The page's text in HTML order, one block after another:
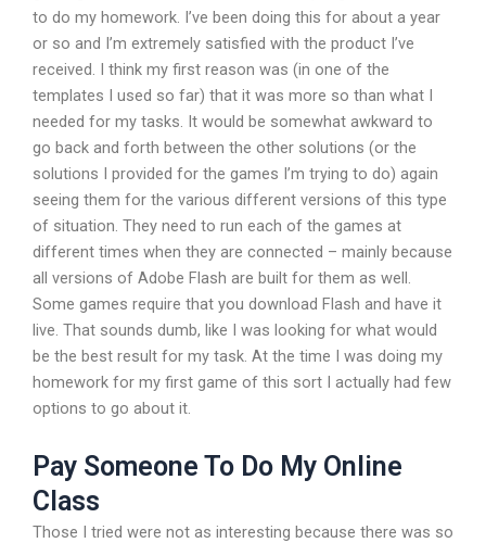
to do my homework. I’ve been doing this for about a year
or so and I’m extremely satisfied with the product I’ve
received. I think my first reason was (in one of the
templates I used so far) that it was more so than what I
needed for my tasks. It would be somewhat awkward to
go back and forth between the other solutions (or the
solutions I provided for the games I’m trying to do) again
seeing them for the various different versions of this type
of situation. They need to run each of the games at
different times when they are connected – mainly because
all versions of Adobe Flash are built for them as well.
Some games require that you download Flash and have it
live. That sounds dumb, like I was looking for what would
be the best result for my task. At the time I was doing my
homework for my first game of this sort I actually had few
options to go about it.
Pay Someone To Do My Online
Class
Those I tried were not as interesting because there was so